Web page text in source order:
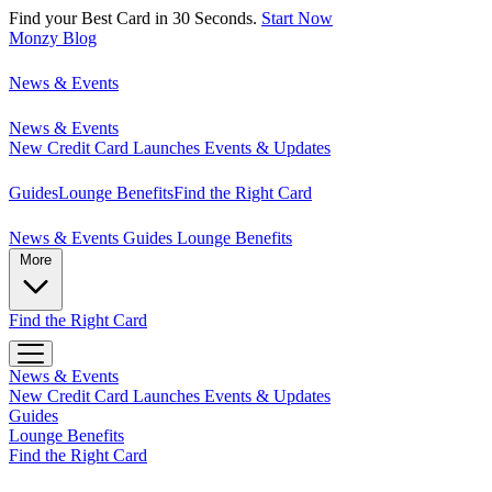
Find your Best Card in 30 Seconds. Start Now
Monzy Blog
News & Events
News & Events
New Credit Card Launches Events & Updates
GuidesLounge BenefitsFind the Right Card
News & Events Guides Lounge Benefits
Find the Right Card
News & Events
New Credit Card Launches Events & Updates
Guides
Lounge Benefits
Find the Right Card